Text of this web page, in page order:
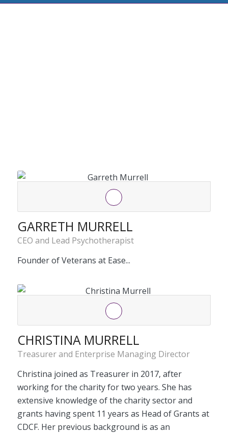
GARRETH MURRELL
CEO and Lead Psychotherapist
Founder of Veterans at Ease...
CHRISTINA MURRELL
Treasurer and Enterprise Managing Director
Christina joined as Treasurer in 2017, after
working for the charity for two years. She has
extensive knowledge of the charity sector and
grants having spent 11 years as Head of Grants at
CDCF. Her previous background is as an